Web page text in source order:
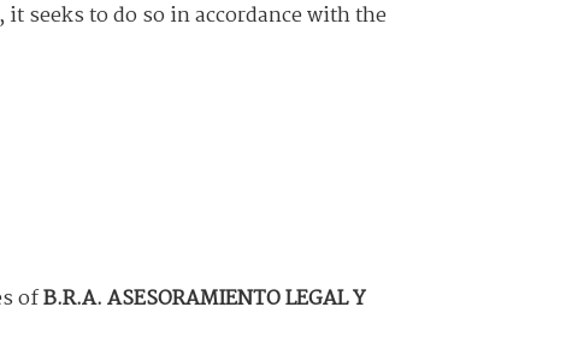
seeks to do so in accordance with the
ofB.R.A. ASESORAMIENTO LEGAL Y